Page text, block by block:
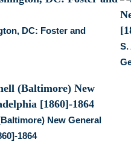
DC: Foster and
S.
New General
1864